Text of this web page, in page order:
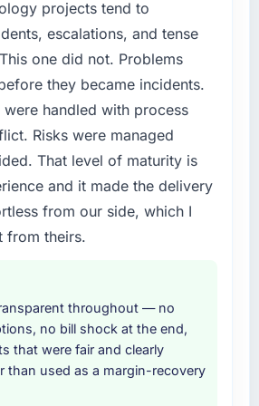
efficiency gains in
exceeded the model, in part
quality of the data the new
supports decisions that
system could not.
like most about working with
for keeping the business
throughout technical
I have worked with
teams who lose the
a clear connection between
choice and the outcome
to achieve. That orientation
off conversations significantly
to spend eighteen months
generalist agency could not
Services work our
did the company provide for
Services lifecycle from
to production deployment
support. This included
sprint-based development, QA
and a structured
documentation. They also
post-launch period of
which was genuinely
projects tend to
escalations, and tense
one did not. Problems
they became incidents.
were handled with process
Risks were managed
That level of maturity is
and it made the delivery
from our side, which I
from theirs.
throughout — no
no bill shock at the end,
that were fair and clearly
than used as a margin-recovery